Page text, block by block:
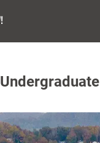
Undergraduate